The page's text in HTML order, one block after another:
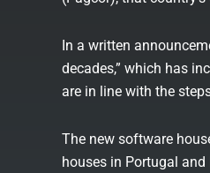
In a written
decades,” which has
are in line with the
The new software
houses in Portugal